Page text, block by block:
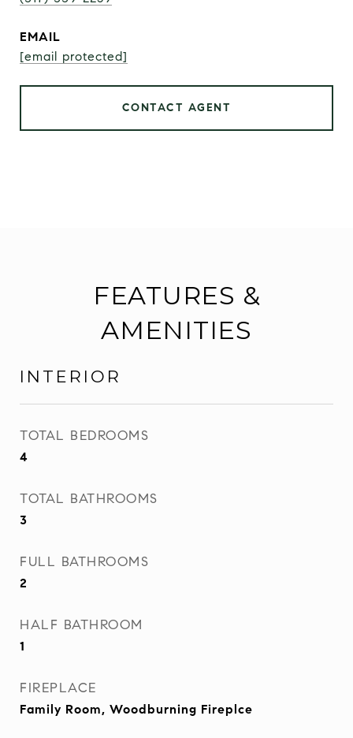
EMAIL
[email protected]
CONTACT AGENT
FEATURES &
AMENITIES
INTERIOR
TOTAL BEDROOMS
4
TOTAL BATHROOMS
3
FULL BATHROOMS
2
HALF BATHROOM
1
FIREPLACE
Family Room, Woodburning Fireplce